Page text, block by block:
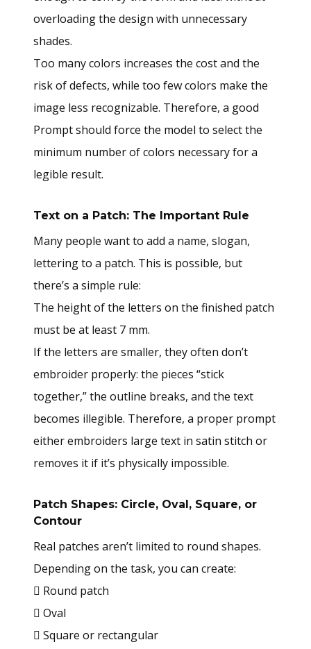
overloading the design with unnecessary
shades.
Too many colors increases the cost and the
risk of defects, while too few colors make the
image less recognizable. Therefore, a good
Prompt should force the model to select the
minimum number of colors necessary for a
legible result.
Text on a Patch: The Important Rule
Many people want to add a name, slogan,
lettering to a patch. This is possible, but
there’s a simple rule:
The height of the letters on the finished patch
must be at least 7 mm.
If the letters are smaller, they often don’t
embroider properly: the pieces “stick
together,” the outline breaks, and the text
becomes illegible. Therefore, a proper prompt
either embroiders large text in satin stitch or
removes it if it’s physically impossible.
Patch Shapes: Circle, Oval, Square, or
Contour
Real patches aren’t limited to round shapes.
Depending on the task, you can create:
 Round patch
 Oval
 Square or rectangular